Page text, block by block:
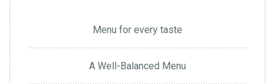
Menu for every taste
A Well-Balanced Menu